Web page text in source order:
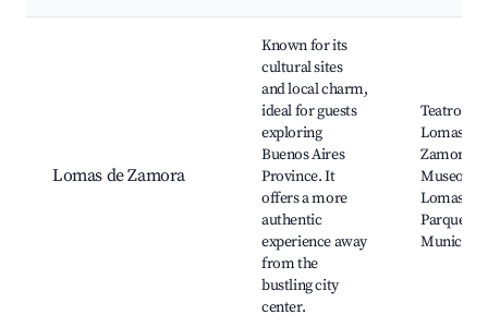
Lomas de Zamora
Known for its
cultural sites
and local charm,
ideal for guests
exploring
Buenos Aires
Province. It
offers a more
authentic
experience away
from the
bustling city
center.
Teatro de
Lomas de
Zamora,
Museo de
Lomas,
Parque
Municipal